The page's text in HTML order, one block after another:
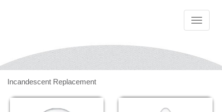
Incandescent Replacement